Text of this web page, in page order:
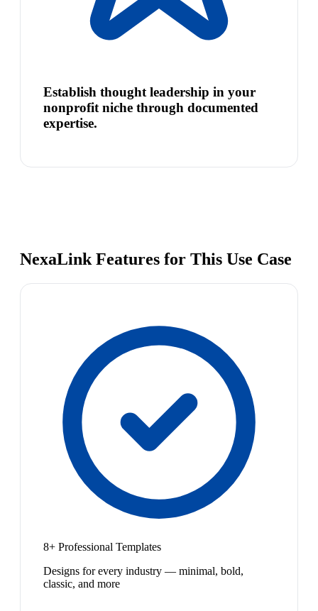
Establish thought leadership in your
nonprofit niche through documented
expertise.
NexaLink Features for This Use Case
8+ Professional Templates
Designs for every industry — minimal, bold,
classic, and more